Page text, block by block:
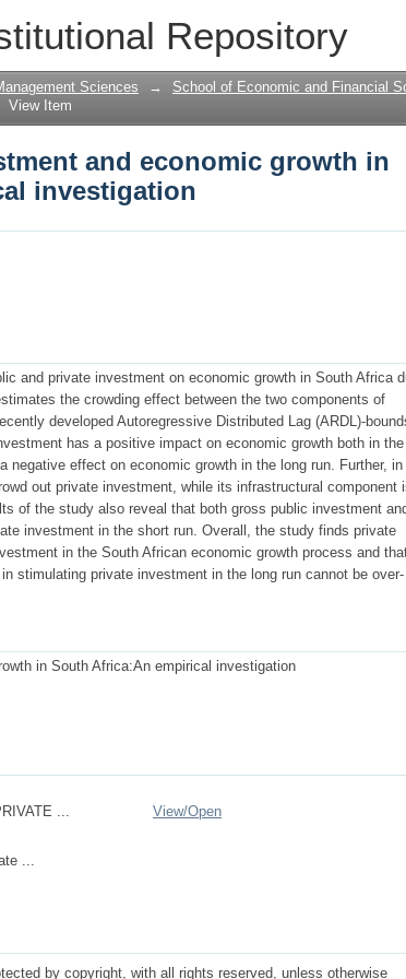
Repository
and economic growth in
Sciences → School of Economic and Financial
View Item
and economic growth in
investigation
and private investment on economic growth in South Africa
the crowding effect between the two components of
developed Autoregressive Distributed Lag (ARDL)-
has a positive impact on economic growth both in
negative effect on economic growth in the long run. Further, in
out private investment, while its infrastructural component
of the study also reveal that both gross public investment
investment in the short run. Overall, the study finds private
in the South African economic growth process and
stimulating private investment in the long run cannot be over-
in South Africa:An empirical investigation
...
...
View/Open
by copyright, with all rights reserved, unless otherwise